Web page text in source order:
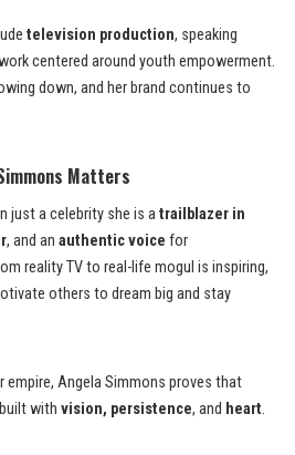
television production, speaking
centered around youth empowerment.
down, and her brand continues to
Matters
just a celebrity she is atrailblazer in
, and an authentic voice for
reality TV to real-life mogul is inspiring,
others to dream big and stay
Angela Simmons proves that
with vision, persistence, and heart.